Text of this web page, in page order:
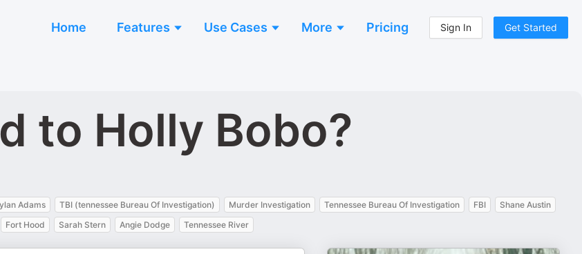
Home Features Use Cases More Pricing Sign In Get Started
to Holly Bobo?
Adams TBI (tennessee Bureau Of Investigation) Murder Investigation Tennessee Bureau Of Investigation FBI
Shane Austin
Fort Hood Sarah Stern Angie Dodge Tennessee River